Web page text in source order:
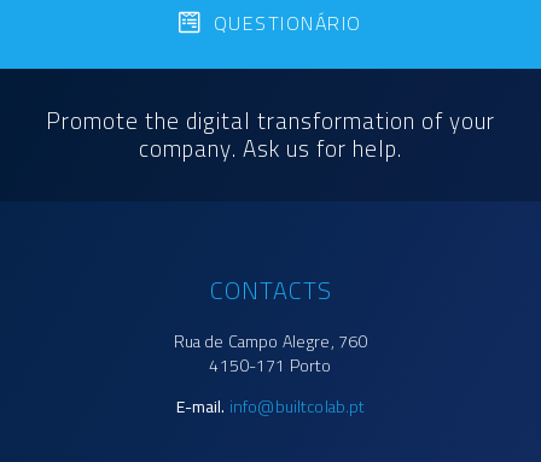
Promote the digital transformation of your
company. Ask us for help.
QUESTIONÁRIO
CONTACTS
Rua de Campo Alegre, 760
4150-171 Porto
E-mail. info@builtcolab.pt